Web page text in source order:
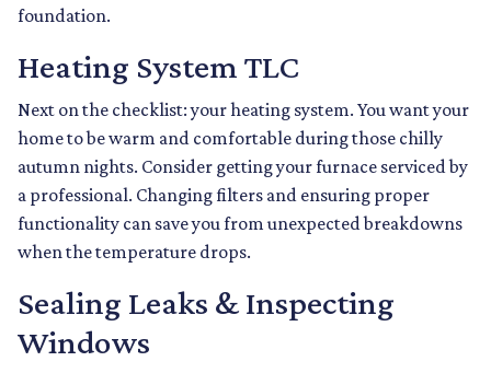
foundation.
Heating System TLC
Next on the checklist: your heating system. You want your
home to be warm and comfortable during those chilly
autumn nights. Consider getting your furnace serviced by
a professional. Changing filters and ensuring proper
functionality can save you from unexpected breakdowns
when the temperature drops.
Sealing Leaks & Inspecting
Windows